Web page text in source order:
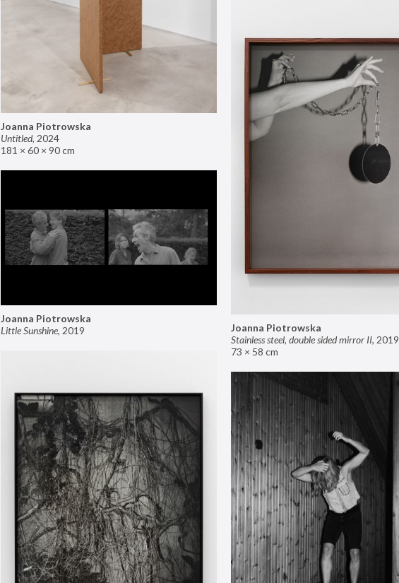
Joanna Piotrowska
Untitled, 2024
181 × 60 × 90 cm
Joanna Piotrowska
Stainless steel, double sided mirror II, 2019
73 × 58 cm
Joanna Piotrowska
Little Sunshine, 2019